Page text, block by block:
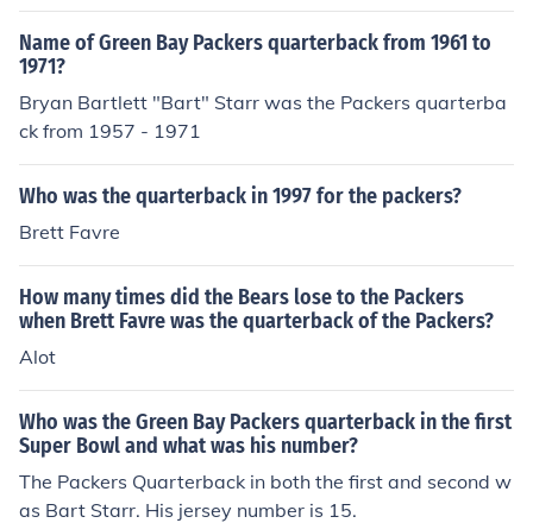
Name of Green Bay Packers quarterback from 1961 to
1971?
Bryan Bartlett "Bart" Starr was the Packers quarterba
ck from 1957 - 1971
Who was the quarterback in 1997 for the packers?
Brett Favre
How many times did the Bears lose to the Packers
when Brett Favre was the quarterback of the Packers?
Alot
Who was the Green Bay Packers quarterback in the first
Super Bowl and what was his number?
The Packers Quarterback in both the first and second w
as Bart Starr. His jersey number is 15.